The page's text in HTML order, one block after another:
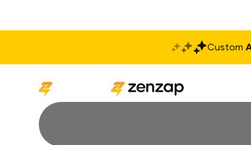
Custom